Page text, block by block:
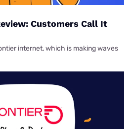
Customers Call It
internet, which is making waves